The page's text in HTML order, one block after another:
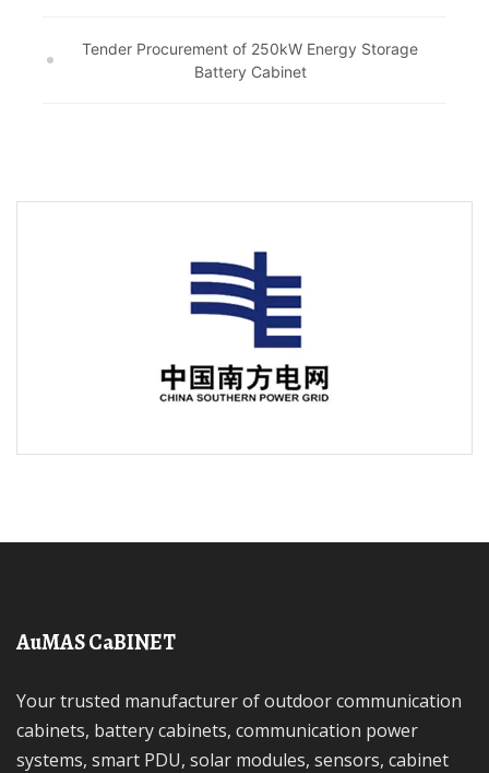
Tender Procurement of 250kW Energy Storage
Battery Cabinet
AuMAS CaBINET
Your trusted manufacturer of outdoor communication
cabinets, battery cabinets, communication power
systems, smart PDU, solar modules, sensors, cabinet